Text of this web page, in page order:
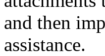
and then
assistance.